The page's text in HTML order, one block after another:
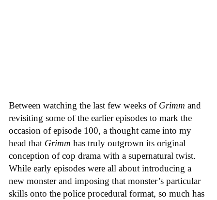
Between watching the last few weeks of Grimm and
revisiting some of the earlier episodes to mark the
occasion of episode 100, a thought came into my
head that Grimm has truly outgrown its original
conception of cop drama with a supernatural twist.
While early episodes were all about introducing a
new monster and imposing that monster’s particular
skills onto the police procedural format, so much has